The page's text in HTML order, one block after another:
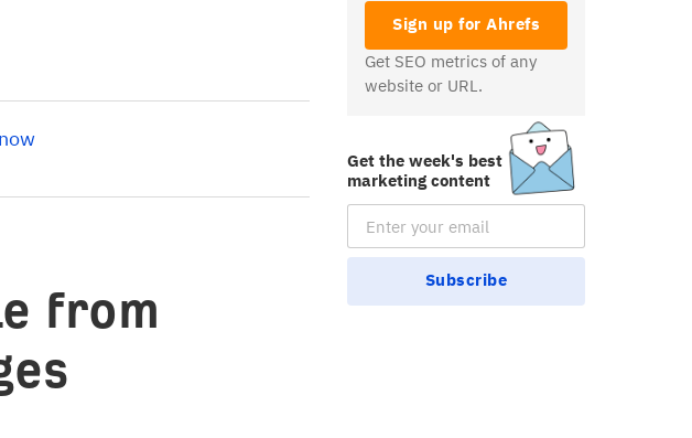
Sign up for Ahrefs
Get SEO metrics of any
website or URL.
Get the week's best
marketing content
Email Subscription
Subscribe
from